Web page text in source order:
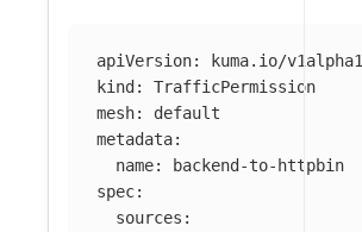
apiVersion:
kuma.io/v1alpha1
kind:
TrafficPermission
mesh:
default
metadata:
name:
backend-to-httpbin
spec:
sources :